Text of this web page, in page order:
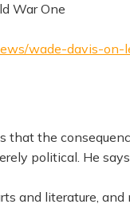
War One
wade-davis-on-
that the
political. He
and literature, and